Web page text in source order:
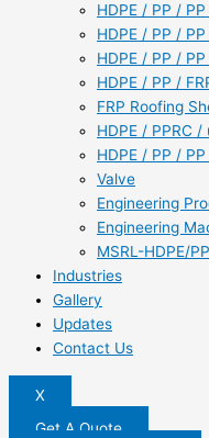
HDPE / PP /
HDPE / PP /
HDPE / PP /
HDPE / PP /
FRP Roofing
HDPE / PPRC
HDPE / PP /
Valve
Engineering
Engineering
MSRL-HDPE/
Industries
Gallery
Updates
Contact Us
X
Get A Quote